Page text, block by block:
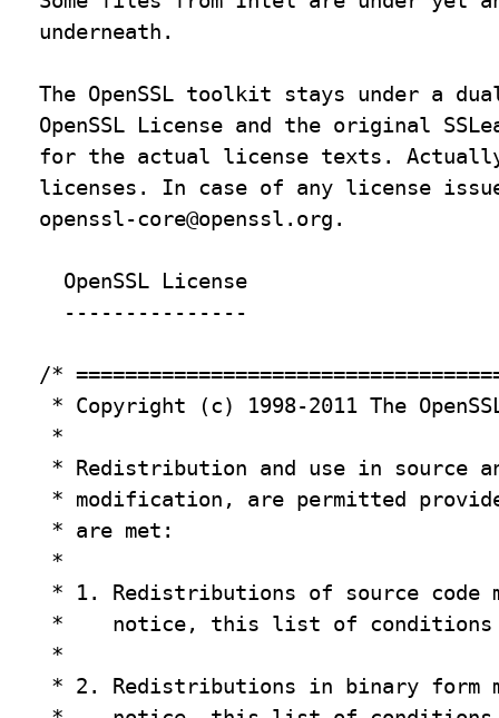
underneath.
The OpenSSL toolkit stays under a
OpenSSL License and the original
for the actual license texts. Actually
openssl-core@openssl.org .
  OpenSSL License
  ---------------
/*
* Copyright (c) 1998-2011 The
*
* Redistribution and use in source
* modification, are permitted
* are met:
*
* 1. Redistributions of source code
*    notice, this list of conditions
*
* 2. Redistributions in binary form